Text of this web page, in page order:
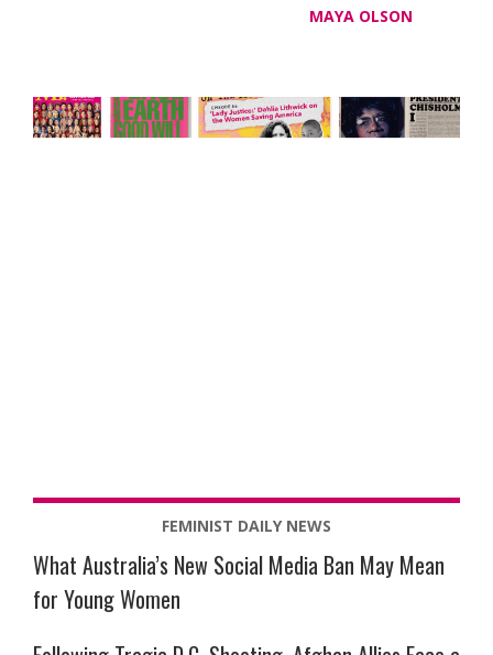
MAYA OLSON
FEMINIST DAILY NEWS
What Australia’s New Social Media Ban May Mean
for Young Women